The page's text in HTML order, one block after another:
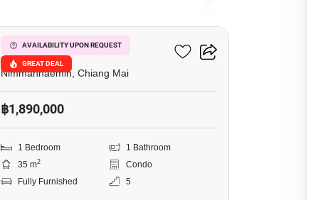
AVAILABILITY UPON REQUEST
GREAT DEAL
One Plus Klongchon
Nimmanhaemin, Chiang Mai
฿1,890,000
1 Bedroom
1 Bathroom
35 m2
Condo
Fully Furnished
5